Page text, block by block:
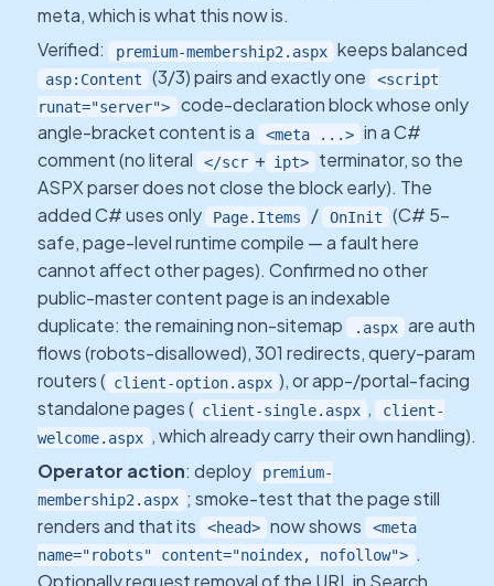
meta, which is what this now is.
Verified: premium-membership2.aspx keeps balanced
asp:Content (3/3) pairs and exactly one <script
runat="server"> code-declaration block whose only
angle-bracket content is a <meta ...> in a C#
comment (no literal </scr + ipt> terminator, so the
ASPX parser does not close the block early). The
added C# uses only Page.Items / OnInit (C# 5-
safe, page-level runtime compile — a fault here
cannot affect other pages). Confirmed no other
public-master content page is an indexable
duplicate: the remaining non-sitemap
.aspx are auth
flows (robots-disallowed), 301 redirects, query-param
routers ( client-option.aspx ), or app-/portal-facing
standalone pages ( client-single.aspx , client-
welcome.aspx , which already carry their own handling).
Operator action: deploy
premium-
membership2.aspx ; smoke-test that the page still
renders and that its <head> now shows
<meta
name="robots" content="noindex, nofollow"> .
Optionally request removal of the URL in Search